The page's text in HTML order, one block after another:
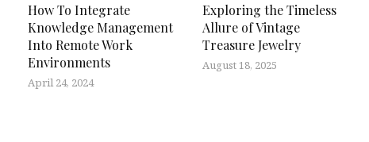
How To Integrate
Knowledge Management
Into Remote Work
Environments
April 24, 2024
Exploring the Timeless
Allure of Vintage
Treasure Jewelry
August 18, 2025